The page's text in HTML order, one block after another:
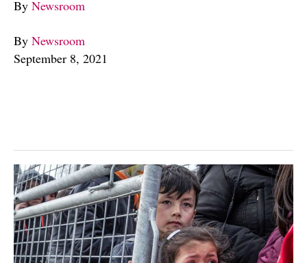
By Newsroom
By Newsroom
September 8, 2021